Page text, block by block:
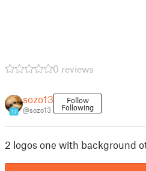
0 reviews
17
sozo13
@sozo13
Follow
Following
2 logos one with background